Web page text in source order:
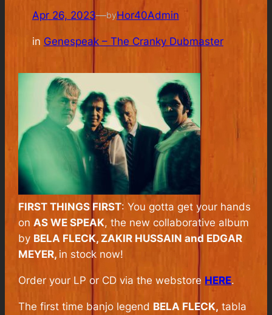
Apr 26, 2023—byHor40Admin
in Genespeak – The Cranky Dubmaster
FIRST THINGS FIRST: You gotta get your hands
onAS WE SPEAK, the new collaborative album
by BELA FLECK, ZAKIR HUSSAIN and EDGAR
MEYER, in stock now!
Order your LP or CD via the webstore HERE.
The first time banjo legend BELA FLECK, tabla